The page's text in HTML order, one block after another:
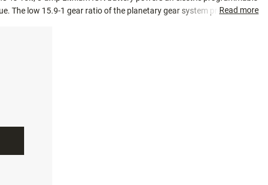
The low 15.9-1 gear ratio of the planetary gear system provides the
Read more